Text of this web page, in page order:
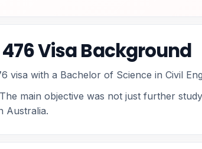
Visa Background
visa with a Bachelor of Science in Civil
main objective was not just further
Australia.